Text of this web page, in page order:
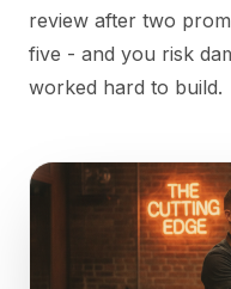
review after two
five - and you risk
worked hard to build.